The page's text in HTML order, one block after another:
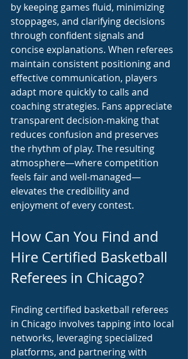
by keeping games fluid, minimizing
stoppages, and clarifying decisions
through confident signals and
concise explanations. When referees
maintain consistent positioning and
effective communication, players
adapt more quickly to calls and
coaching strategies. Fans appreciate
transparent decision-making that
reduces confusion and preserves
the rhythm of play. The resulting
atmosphere—where competition
feels fair and well-managed—
elevates the credibility and
enjoyment of every contest.
How Can You Find and
Hire Certified Basketball
Referees in Chicago?
Finding certified basketball referees
in Chicago involves tapping into local
networks, leveraging specialized
platforms, and partnering with